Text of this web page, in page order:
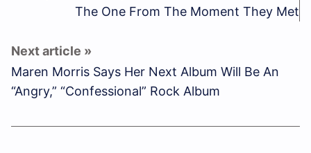
The One From The Moment They Met
Maren Morris Says Her Next Album Will Be An
“Angry,” “Confessional” Rock Album